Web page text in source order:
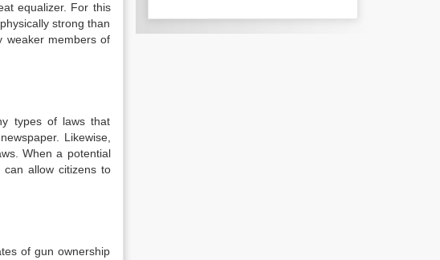
equalizer. For this
strong than
weaker members of
types of laws that
Likewise,
When a potential
allow citizens to
of gun ownership